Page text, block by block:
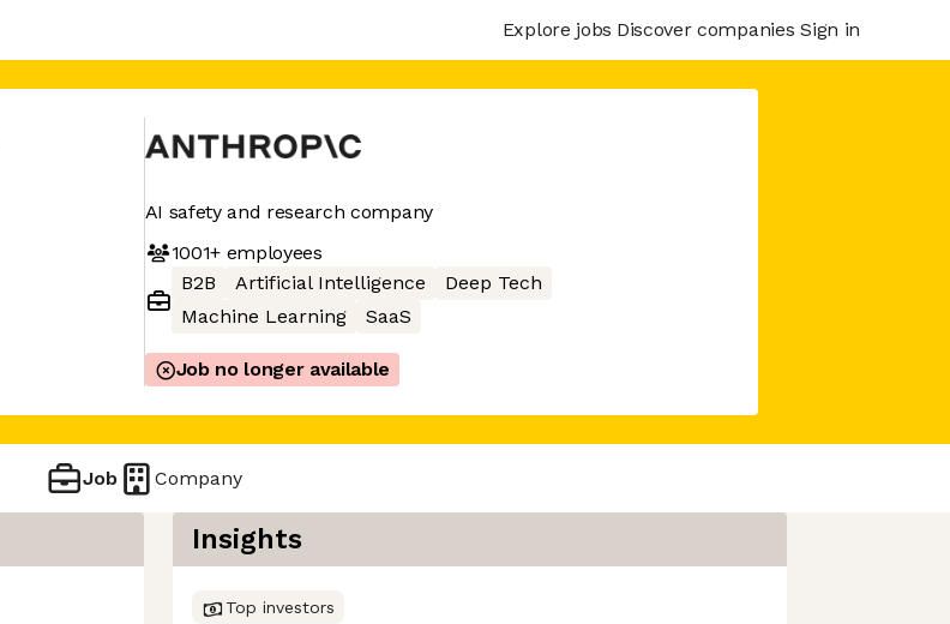
Explore jobs Discover companies Sign in
AI safety and research company
1001+employees
B2B
Artificial Intelligence
Deep Tech
Machine Learning
SaaS
Job no longer available
Job Company
Insights
Top investors